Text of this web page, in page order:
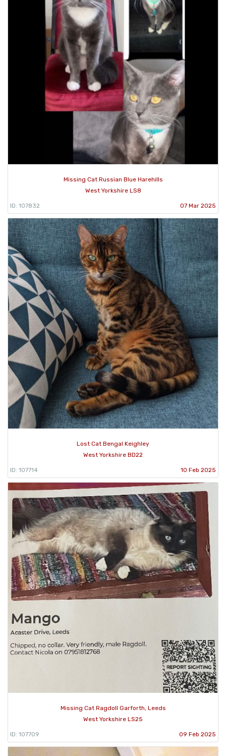
Missing Cat Russian Blue Harehills
West Yorkshire LS8
ID: 107832 07 Mar 2025
Lost Cat Bengal Keighley
West Yorkshire BD22
ID: 107714 10 Feb 2025
Missing Cat Ragdoll Garforth, Leeds
West Yorkshire LS25
ID: 107709 09 Feb 2025